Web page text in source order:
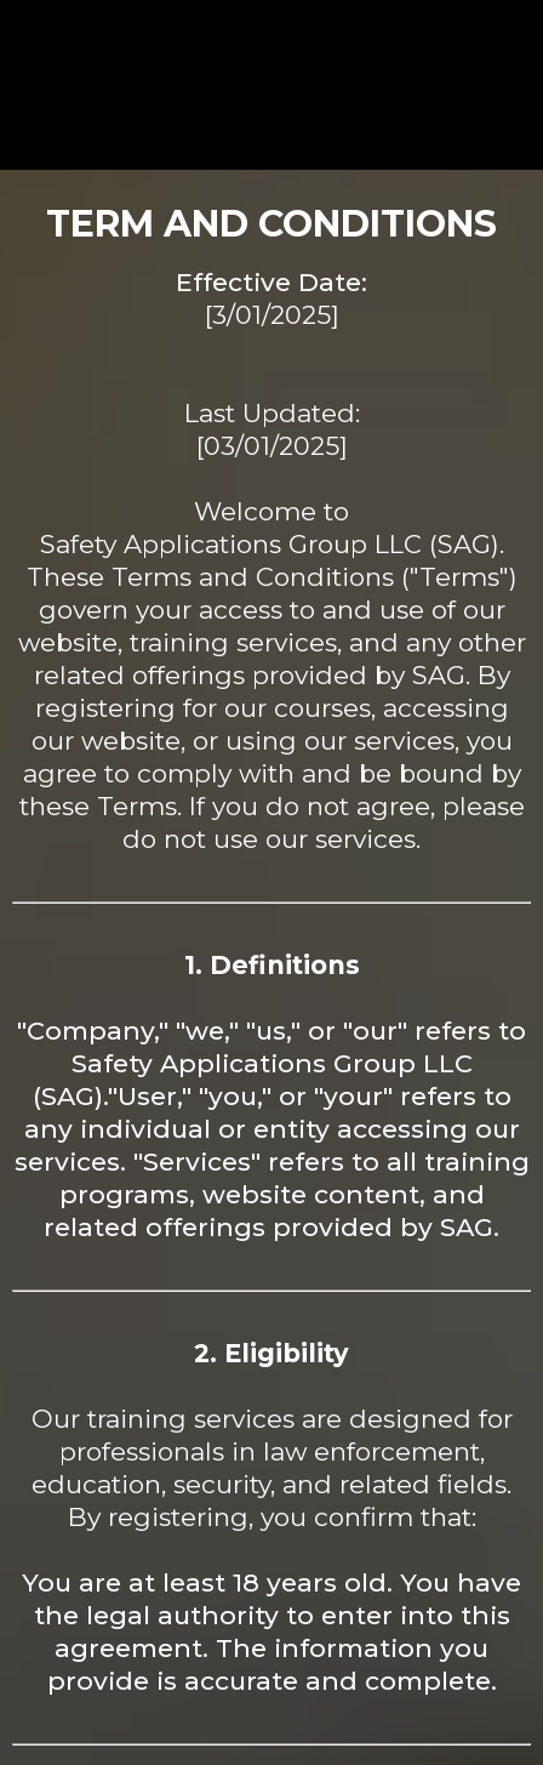
TERM AND CONDITIONS
Effective Date:
[3/01/2025]
Last Updated:
[03/01/2025]
Welcome to
Safety Applications Group LLC (SAG).
These Terms and Conditions ("Terms")
govern your access to and use of our
website, training services, and any other
related offerings provided by SAG. By
registering for our courses, accessing
our website, or using our services, you
agree to comply with and be bound by
these Terms. If you do not agree, please
do not use our services.
1. Definitions
"Company," "we," "us," or "our" refers to
Safety Applications Group LLC
(SAG)."User," "you," or "your" refers to
any individual or entity accessing our
services. "Services" refers to all training
programs, website content, and
related offerings provided by SAG.
2. Eligibility
Our training services are designed for
professionals in law enforcement,
education, security, and related fields.
By registering, you confirm that:
You are at least 18 years old. You have
the legal authority to enter into this
agreement. The information you
provide is accurate and complete.